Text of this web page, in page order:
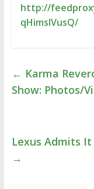
http://
qHimsIVusQ/
← Karma
Show: Photos/
Lexus Admits
→